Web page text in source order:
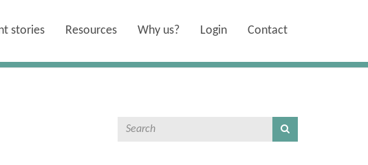
stories Resources Why us? Login Contact